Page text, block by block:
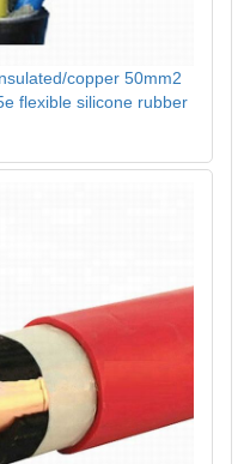
copper 50mm2
flexible silicone rubber